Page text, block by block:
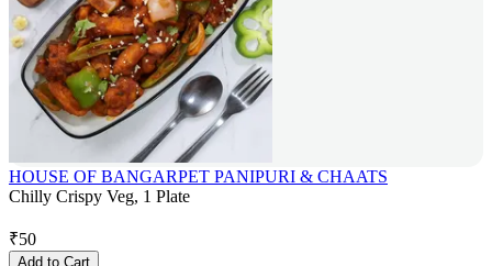
HOUSE OF BANGARPET PANIPURI & CHAATS
Chilly Crispy Veg, 1 Plate
₹50
Add to Cart